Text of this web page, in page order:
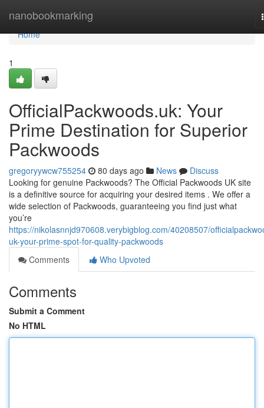
nanobookmarking
Home
Home
1
OfficialPackwoods.uk: Your
Prime Destination for Superior
Packwoods
gregoryywcw755254 80 days ago News
Discuss
Looking for genuine Packwoods? The Official Packwoods UK site
is a definitive source for acquiring your desired items . We offer a
wide selection of Packwoods, guaranteeing you find just what
you’re
https://nikolasnnjd970608.verybigblog.com/40208507/
uk-your-prime-spot-for-quality-packwoods
Comments
Who Upvoted
Comments
Submit a Comment
No HTML